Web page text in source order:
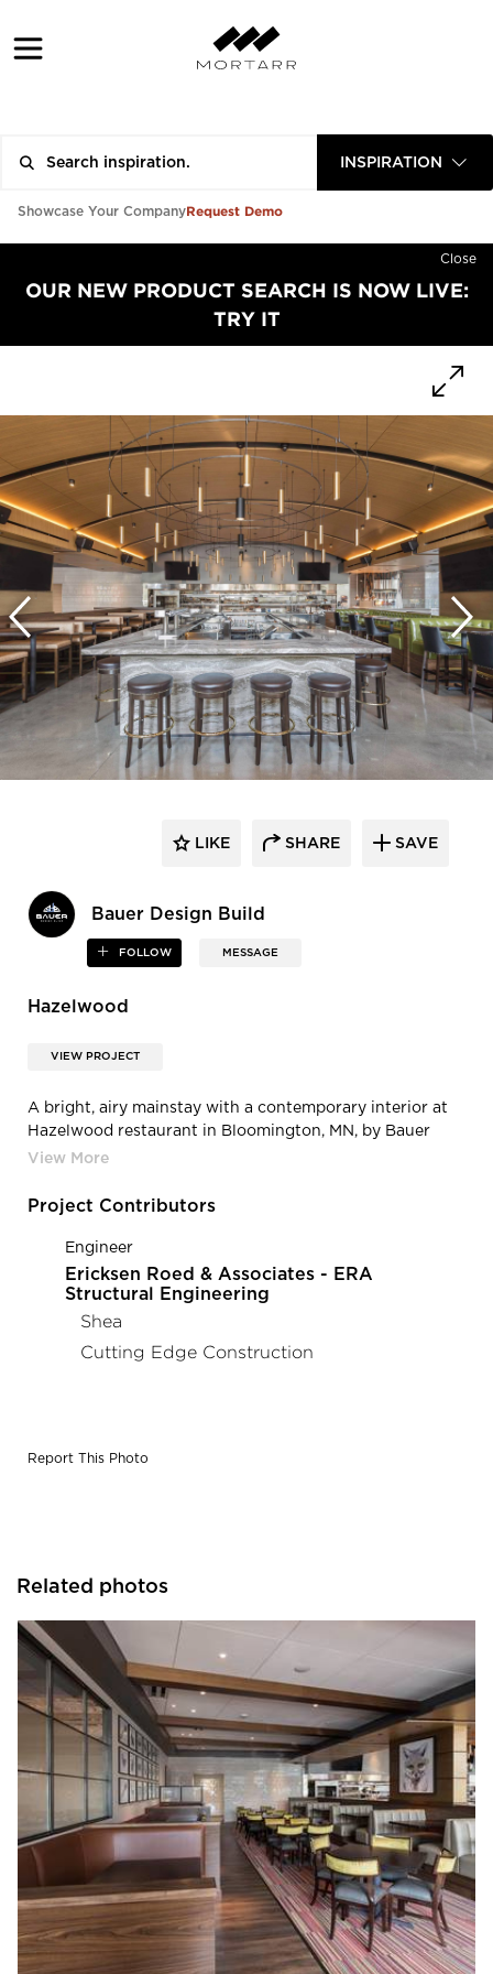
INSPIRATION
Showcase Your CompanyRequest Demo
Close
OUR NEW PRODUCT SEARCH IS NOW LIVE:
TRY IT
Bauer Design Build
FOLLOW MESSAGE
LIKE SHARE SAVE
Hazelwood
VIEW PROJECT
A bright, airy mainstay with a contemporary interior at
Hazelwood restaurant in Bloomington, MN, by Bauer
Design Build.
Project Contributors
Engineer
Ericksen Roed & Associates - ERA
Structural Engineering
Shea
Cutting Edge Construction
Report This Photo
Related photos
Bauer Design Build